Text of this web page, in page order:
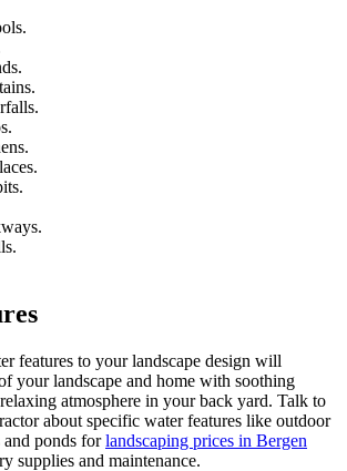
features to your landscape design will
your landscape and home with soothing
atmosphere in your back yard. Talk to
about specific water features like outdoor
ponds forlandscaping prices in Bergen
supplies and maintenance.